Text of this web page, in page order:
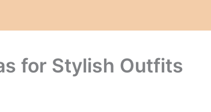
for Stylish Outfits